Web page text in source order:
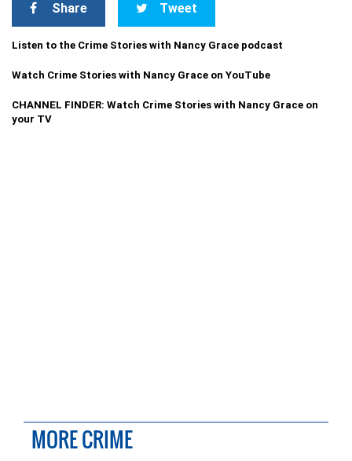
Share Tweet
Listen to the Crime Stories with Nancy Grace podcast
Watch Crime Stories with Nancy Grace on YouTube
CHANNEL FINDER: Watch Crime Stories with Nancy Grace on
your TV
MORE CRIME